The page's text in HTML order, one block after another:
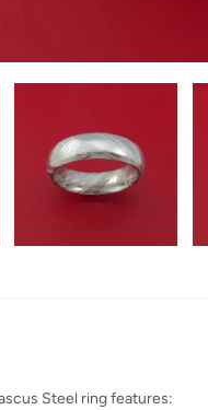
Steel ring features: